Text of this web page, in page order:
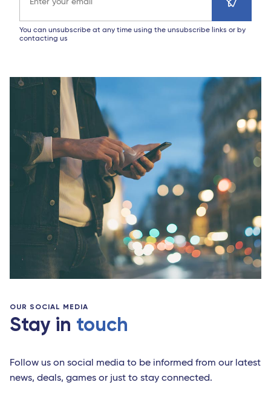
You can unsubscribe at any time using the unsubscribe links or by
contacting us
OUR SOCIAL MEDIA
Stay in touch
Follow us on social media to be informed from our latest
news, deals, games or just to stay connected.